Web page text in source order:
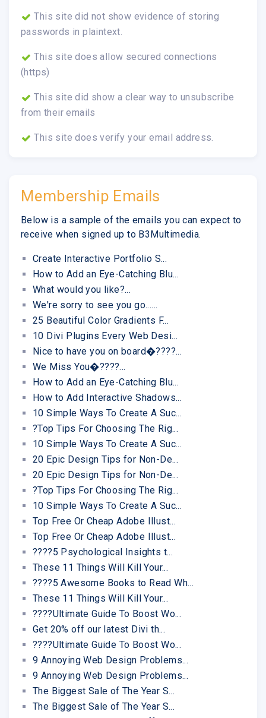
This site did not show evidence of storing
passwords in plaintext.
This site does allow secured connections
(https)
This site did show a clear way to unsubscribe
from their emails
This site does verify your email address.
Membership Emails
Below is a sample of the emails you can expect to
receive when signed up to B3Multimedia.
Create Interactive Portfolio S...
How to Add an Eye-Catching Blu...
What would you like?...
We're sorry to see you go......
25 Beautiful Color Gradients F...
10 Divi Plugins Every Web Desi...
Nice to have you on board�????...
We Miss You�????...
How to Add an Eye-Catching Blu...
How to Add Interactive Shadows...
10 Simple Ways To Create A Suc...
?Top Tips For Choosing The Rig...
10 Simple Ways To Create A Suc...
20 Epic Design Tips for Non-De...
20 Epic Design Tips for Non-De...
?Top Tips For Choosing The Rig...
10 Simple Ways To Create A Suc...
Top Free Or Cheap Adobe Illust...
Top Free Or Cheap Adobe Illust...
????5 Psychological Insights t...
These 11 Things Will Kill Your...
????5 Awesome Books to Read Wh...
These 11 Things Will Kill Your...
????Ultimate Guide To Boost Wo...
Get 20% off our latest Divi th...
????Ultimate Guide To Boost Wo...
9 Annoying Web Design Problems...
9 Annoying Web Design Problems...
The Biggest Sale of The Year S...
The Biggest Sale of The Year S...